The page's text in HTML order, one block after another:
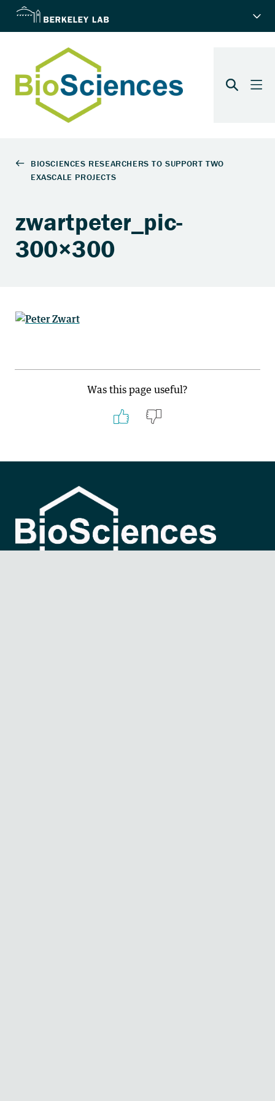
zwartpeter_pic-
300×300
Was this page useful?